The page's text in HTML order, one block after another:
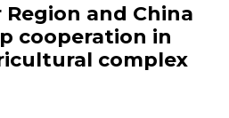
and China
cooperation in
complex